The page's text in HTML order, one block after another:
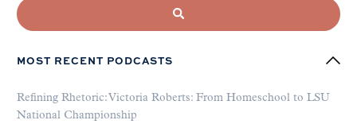
MOST RECENT PODCASTS
Refining Rhetoric: Victoria Roberts: From Homeschool to LSU
National Championship